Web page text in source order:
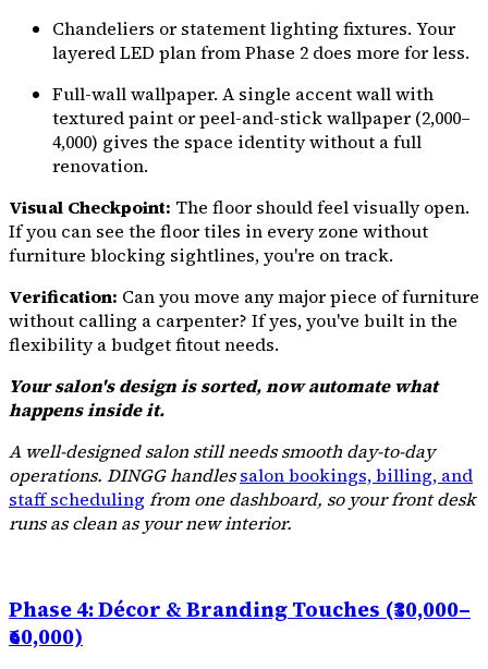
Chandeliers or statement lighting fixtures. Your
layered LED plan from Phase 2 does more for less.
Full-wall wallpaper. A single accent wall with
textured paint or peel-and-stick wallpaper (₹2,000–
₹4,000) gives the space identity without a full
renovation.
Visual Checkpoint: The floor should feel visually open.
If you can see the floor tiles in every zone without
furniture blocking sightlines, you're on track.
Verification: Can you move any major piece of furniture
without calling a carpenter? If yes, you've built in the
flexibility a budget fitout needs.
Your salon's design is sorted, now automate what
happens inside it.
A well-designed salon still needs smooth day-to-day
operations. DINGG handlessalon bookings, billing, and
staff scheduling from one dashboard, so your front desk
runs as clean as your new interior.
Phase 4: Décor & Branding Touches (₹30,000–
₹60,000)